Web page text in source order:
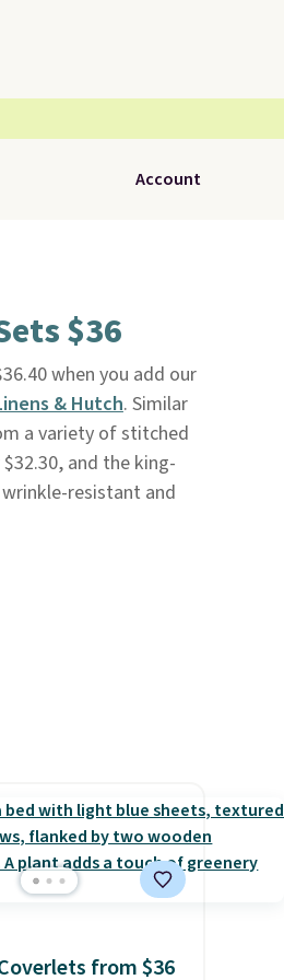
Account
$36
when you add our
& Hutch. Similar
a variety of stitched
and the king-
resistant and
from $36